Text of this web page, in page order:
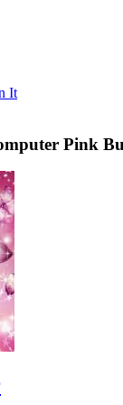
It
Pink